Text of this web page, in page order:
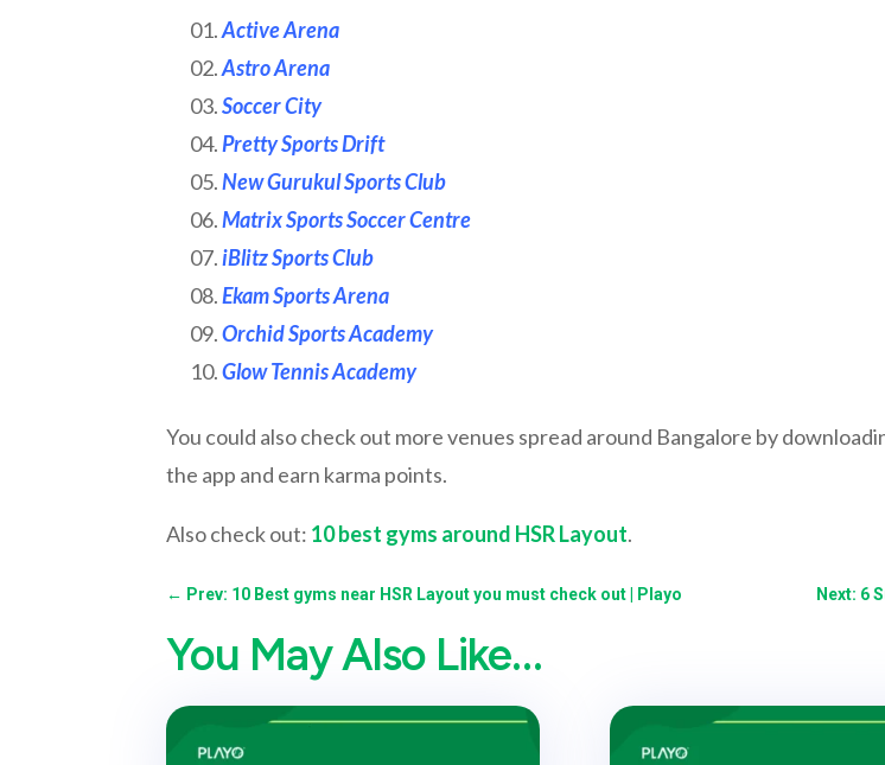
Active Arena
Astro Arena
Soccer City
Pretty Sports Drift
New Gurukul Sports Club
Matrix Sports Soccer Centre
iBlitz Sports Club
Ekam Sports Arena
Orchid Sports Academy
Glow Tennis Academy
You could also check out more venues spread around Bangalore by
the app and earn karma points.
Also check out: 10 best gyms around HSR Layout.
← Prev: 10 Best gyms near HSR Layout you must check out | Playo Next: 6
You May Also Like…